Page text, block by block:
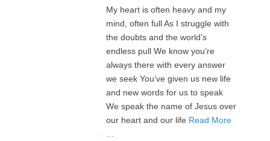
My heart is often heavy and my
mind, often full As I struggle with
the doubts and the world’s
endless pull We know you’re
always there with every answer
we seek You’ve given us new life
and new words for us to speak
We speak the name of Jesus over
our heart and our life Read More